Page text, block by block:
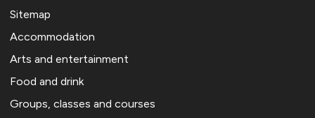
Sitemap
Accommodation
Arts and entertainment
Food and drink
Groups, classes and courses